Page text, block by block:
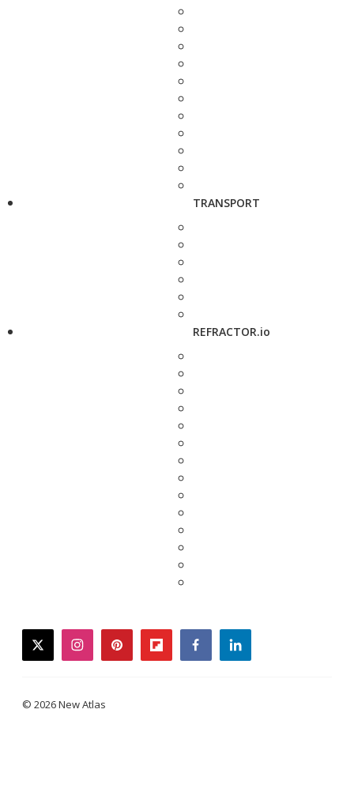
TRANSPORT
REFRACTOR.io
twitterinstagrampinterestflipboardfacebooklinkedin
© 2026 New Atlas